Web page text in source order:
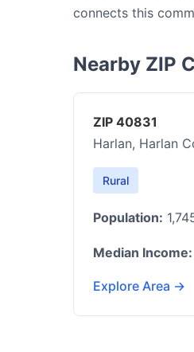
connects this
Nearby ZIP
ZIP 40831
Harlan, Harlan
Rural
Population:
Median Income:
Explore Area →